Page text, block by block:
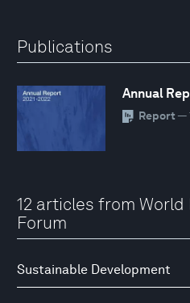
Publications
Annual
Report —
12 articles from World
Forum